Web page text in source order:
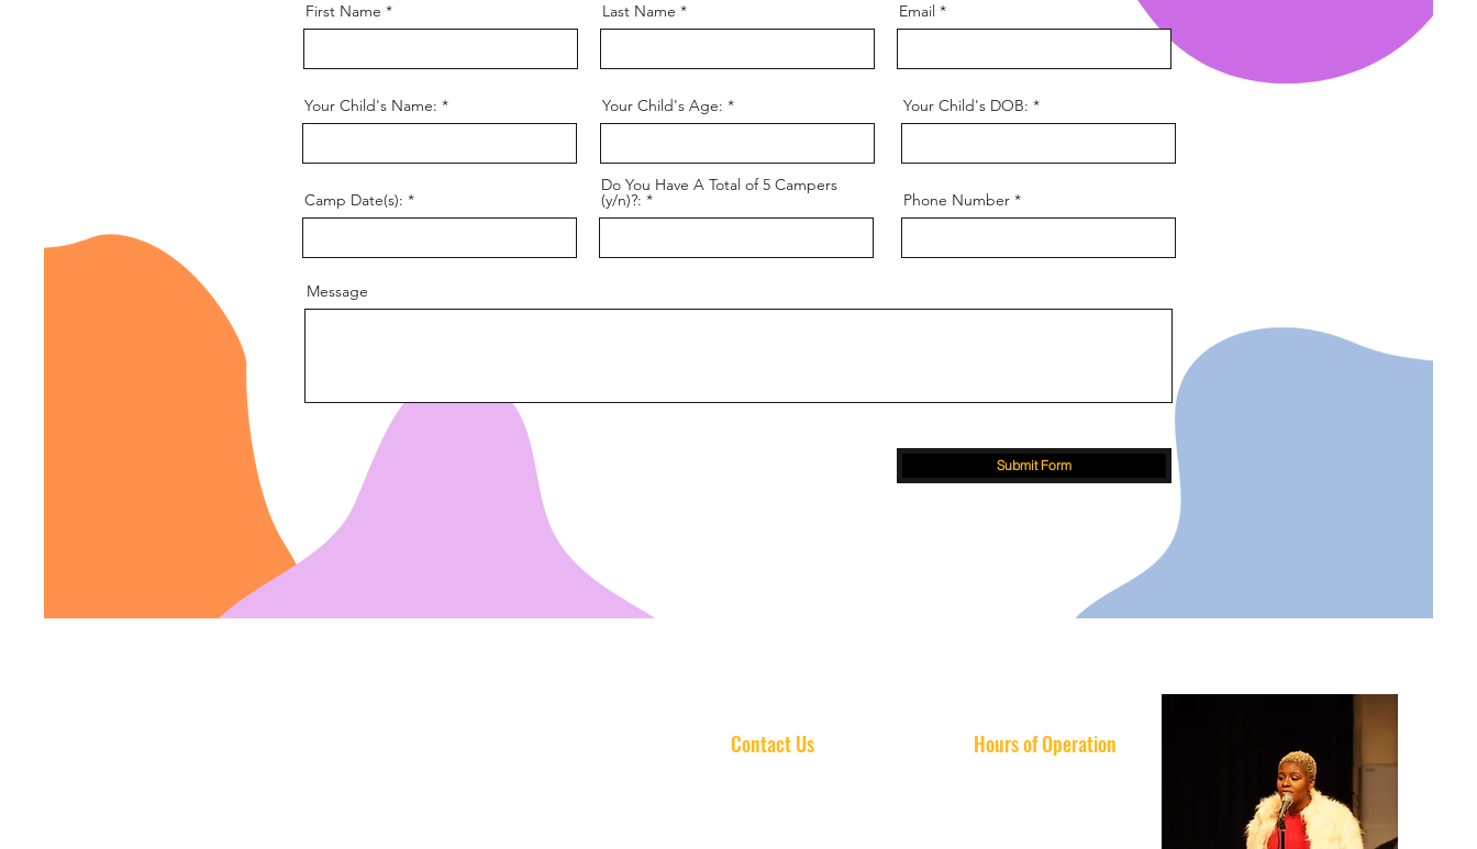
First Name Last Name Email
Your Child's Name: Your Child's Age: Your Child's DOB:
Camp Date(s):
Do You Have A Total of 5 Campers
(y/n)?: Phone Number
Message
Submit Form
Contact Us Hours of Operation